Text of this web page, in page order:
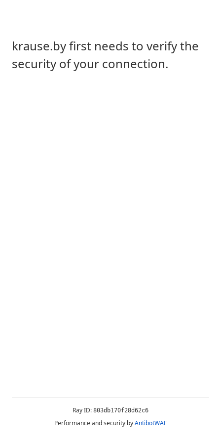
krause.by first needs to verify the
security of your connection.
Ray ID: 803db170f28d62c6
Performance and security byAntibotWAF